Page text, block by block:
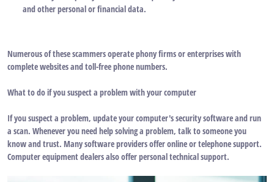
and other personal or financial data.
Numerous of these scammers operate phony firms or enterprises with
complete websites and toll-free phone numbers.
What to do if you suspect a problem with your computer
If you suspect a problem, update your computer's security software and run
a scan. Whenever you need help solving a problem, talk to someone you
know and trust. Many software providers offer online or telephone support.
Computer equipment dealers also offer personal technical support.